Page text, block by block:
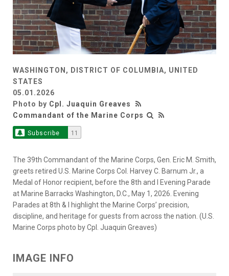
WASHINGTON, DISTRICT OF COLUMBIA, UNITED
STATES
05.01.2026
Photo by Cpl. Juaquin Greaves
Commandant of the Marine Corps
Subscribe 11
The 39th Commandant of the Marine Corps, Gen. Eric M. Smith,
greets retired U.S. Marine Corps Col. Harvey C. Barnum Jr., a
Medal of Honor recipient, before the 8th and I Evening Parade
at Marine Barracks Washington, D.C., May 1, 2026. Evening
Parades at 8th & I highlight the Marine Corps’ precision,
discipline, and heritage for guests from across the nation. (U.S.
Marine Corps photo by Cpl. Juaquin Greaves)
IMAGE INFO